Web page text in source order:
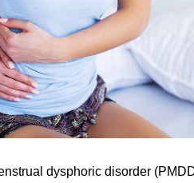
dysphoric disorder